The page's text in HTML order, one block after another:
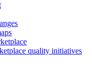
quality initiatives